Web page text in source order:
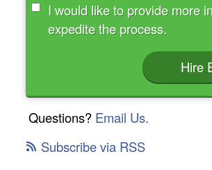
I would like to provide more information to
expedite the process.
Hire
Questions? Email Us.
Subscribe via RSS